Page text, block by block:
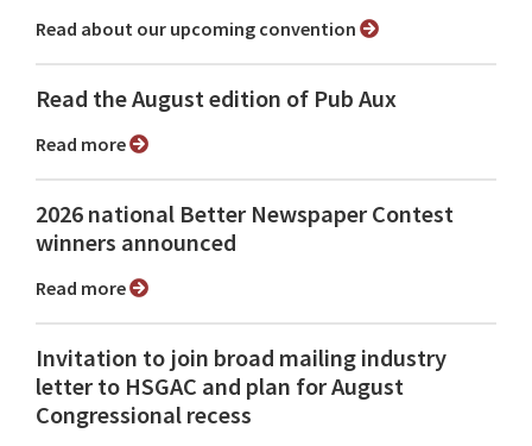
Read about our upcoming convention
Read the August edition of Pub Aux
Read more
2026 national Better Newspaper Contest
winners announced
Read more
Invitation to join broad mailing industry
letter to HSGAC and plan for August
Congressional recess